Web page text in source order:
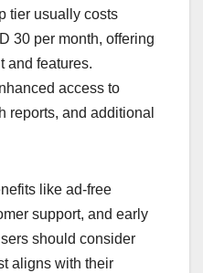
tier usually costs
30 per month, offering
and features.
access to
reports, and additional
like ad-free
support, and early
should consider
aligns with their